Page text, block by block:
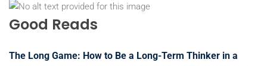
Good Reads
The Long Game: How to Be a Long-Term Thinker in a